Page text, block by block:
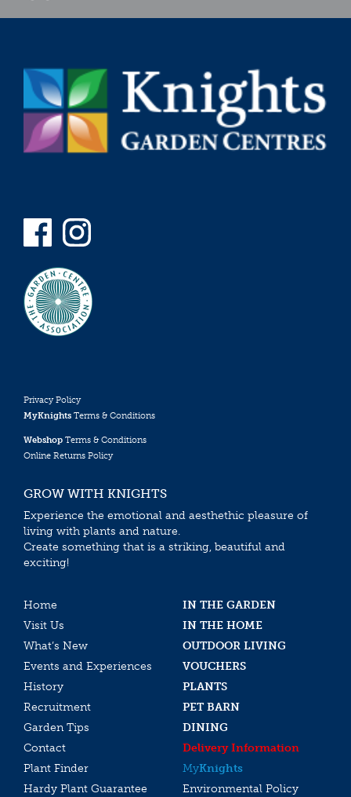
Privacy Policy
MyKnights Terms & Conditions
Webshop Terms & Conditions
Online Returns Policy
GROW WITH KNIGHTS
Experience the emotional and aesthethic pleasure of
living with plants and nature.
Create something that is a striking, beautiful and
exciting!
Home
IN THE GARDEN
Visit Us
IN THE HOME
What’s New
OUTDOOR LIVING
Events and Experiences
VOUCHERS
History
PLANTS
Recruitment
PET BARN
Garden Tips
DINING
Contact
Delivery Information
Plant Finder
MyKnights
Hardy Plant Guarantee
Environmental Policy